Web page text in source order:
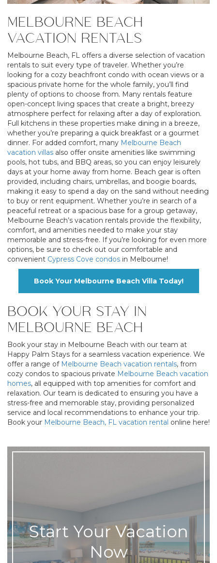
MELBOURNE BEACH
VACATION RENTALS
Melbourne Beach, FL offers a diverse selection of vacation
rentals to suit every type of traveler. Whether you’re
looking for a cozy beachfront condo with ocean views or a
spacious private home for the whole family, you’ll find
plenty of options to choose from. Many rentals feature
open-concept living spaces that create a bright, breezy
atmosphere perfect for relaxing after a day of exploration.
Full kitchens in these properties make dining in a breeze,
whether you’re preparing a quick breakfast or a gourmet
dinner. For added comfort, many Melbourne Beach
vacation villas also offer onsite amenities like swimming
pools, hot tubs, and BBQ areas, so you can enjoy leisurely
days at your home away from home. Beach gear is often
provided, including chairs, umbrellas, and boogie boards,
making it easy to spend a day on the sand without needing
to buy or rent equipment. Whether you’re in search of a
peaceful retreat or a spacious base for a group getaway,
Melbourne Beach’s vacation rentals provide the flexibility,
comfort, and amenities needed to make your stay
memorable and stress-free. If you’re looking for even more
options, be sure to check out our comfortable and
convenient Cypress Cove condos in Melbourne!
Book Your Melbourne Beach Villa Today!
BOOK YOUR STAY IN
MELBOURNE BEACH
Book your stay in Melbourne Beach with our team at
Happy Palm Stays for a seamless vacation experience. We
offer a range of Melbourne Beach vacation rentals, from
cozy condos to spacious private Melbourne Beach vacation
homes, all equipped with top amenities for comfort and
relaxation. Our team is dedicated to ensuring you have a
stress-free and memorable stay, providing personalized
service and local recommendations to enhance your trip.
Book your Melbourne Beach, FL vacation rental online here!
Start Your Vacation
Now